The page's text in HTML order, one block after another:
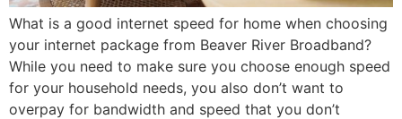
What is a good internet speed for home when choosing
your internet package from Beaver River Broadband?
While you need to make sure you choose enough speed
for your household needs, you also don’t want to
overpay for bandwidth and speed that you don’t